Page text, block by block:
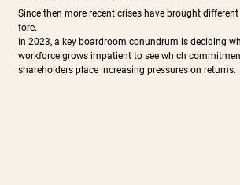
Since then more recent crises have brought
fore.
In 2023, a key boardroom conundrum is deciding
workforce grows impatient to see which
shareholders place increasing pressures on returns.